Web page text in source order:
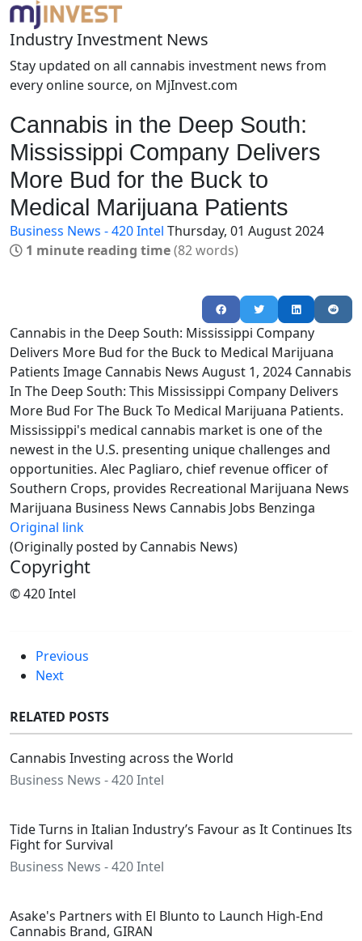
Industry Investment News
Stay updated on all cannabis investment news from
every online source, on MjInvest.com
Cannabis in the Deep South:
Mississippi Company Delivers
More Bud for the Buck to
Medical Marijuana Patients
Business News - 420 Intel Thursday, 01 August 2024
1 minute reading time(82 words)
Cannabis in the Deep South: Mississippi Company
Delivers More Bud for the Buck to Medical Marijuana
Patients Image Cannabis News August 1, 2024 Cannabis
In The Deep South: This Mississippi Company Delivers
More Bud For The Buck To Medical Marijuana Patients.
Mississippi's medical cannabis market is one of the
newest in the U.S. presenting unique challenges and
opportunities. Alec Pagliaro, chief revenue officer of
Southern Crops, provides Recreational Marijuana News
Marijuana Business News Cannabis Jobs Benzinga
Original link
(Originally posted by Cannabis News)
Copyright
© 420 Intel
Previous
Next
RELATED POSTS
Cannabis Investing across the World
Business News - 420 Intel
Tide Turns in Italian Industry’s Favour as It Continues Its
Fight for Survival
Business News - 420 Intel
Asake's Partners with El Blunto to Launch High-End
Cannabis Brand, GIRAN